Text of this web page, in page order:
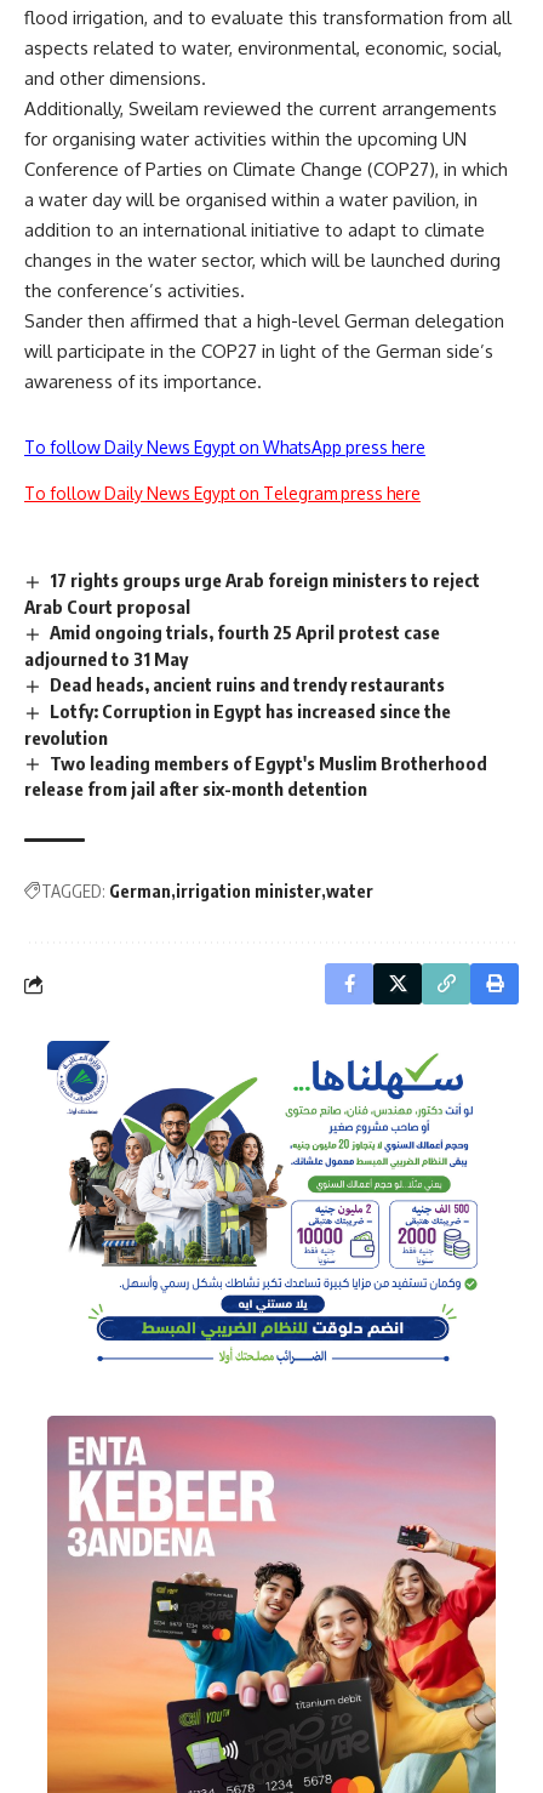
flood irrigation, and to evaluate this transformation from all
aspects related to water, environmental, economic, social,
and other dimensions.
Additionally, Sweilam reviewed the current arrangements
for organising water activities within the upcoming UN
Conference of Parties on Climate Change (COP27), in which
a water day will be organised within a water pavilion, in
addition to an international initiative to adapt to climate
changes in the water sector, which will be launched during
the conference’s activities.
Sander then affirmed that a high-level German delegation
will participate in the COP27 in light of the German side’s
awareness of its importance.
To follow Daily News Egypt on WhatsApp press here
To follow Daily News Egypt on Telegram press here
17 rights groups urge Arab foreign ministers to reject
Arab Court proposal
Amid ongoing trials, fourth 25 April protest case
adjourned to 31 May
Dead heads, ancient ruins and trendy restaurants
Lotfy: Corruption in Egypt has increased since the
revolution
Two leading members of Egypt's Muslim Brotherhood
release from jail after six-month detention
TAGGED: German irrigation minister water